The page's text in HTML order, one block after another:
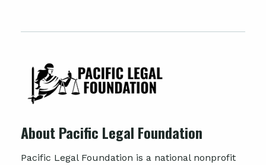
About Pacific Legal Foundation
Pacific Legal Foundation is a national nonprofit